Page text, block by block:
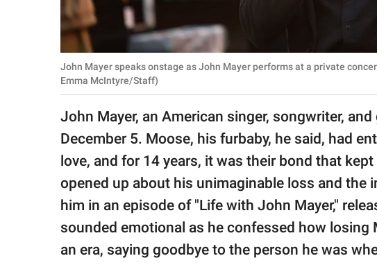
Privacy Policy
SCOOP UPWORTHY is
© GOOD Worldwide Inc.
John Mayer speaks onstage as John Mayer performs at a private
Emma McIntyre/Staff)
John Mayer, an American singer, songwriter,
December 5. Moose, his furbaby, he said, had
love, and for 14 years, it was their bond that
opened up about his unimaginable loss and the
him in an episode of "Life with John Mayer,"
sounded emotional as he confessed how losing
an era, saying goodbye to the person he was